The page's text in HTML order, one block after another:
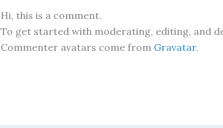
Hi, this is a comment.
To get started with moderating, editing, and
Commenter avatars come from Gravatar.